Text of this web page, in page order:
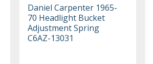
Daniel Carpenter 1965-
70 Headlight Bucket
Adjustment Spring
C6AZ-13031